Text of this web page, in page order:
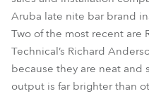
Aruba late nite bar brand
Two of the most recent are
Technical’s Richard
because they are neat
output is far brighter than